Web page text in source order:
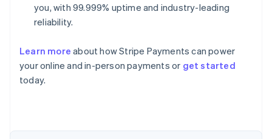
you, with 99.999% uptime and industry-leading
reliability.
Learn more about how Stripe Payments can power
your online and in-person payments or get started
today.
English
Austria
Deutsch